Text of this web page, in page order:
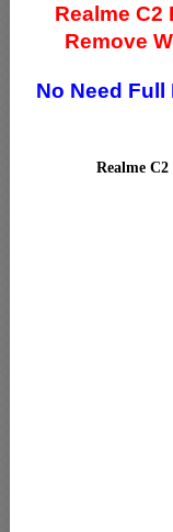
Realme C2
Remove
No Need Full
Realme